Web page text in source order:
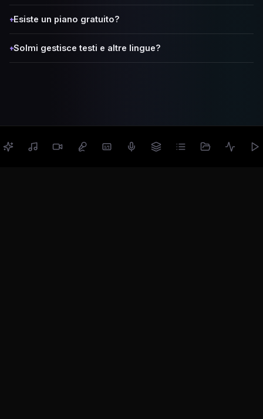
+Esiste un piano gratuito?
+Solmi gestisce testi e altre lingue?